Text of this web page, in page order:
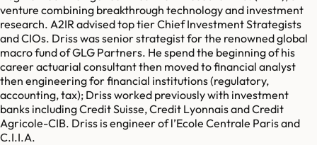
venture combining breakthrough technology and investment
research. A2IR advised top tier Chief Investment Strategists
and CIOs. Driss was senior strategist for the renowned global
macro fund of GLG Partners. He spend the beginning of his
career actuarial consultant then moved to financial analyst
then engineering for financial institutions (regulatory,
accounting, tax); Driss worked previously with investment
banks including Credit Suisse, Credit Lyonnais and Credit
Agricole-CIB. Driss is engineer of l’Ecole Centrale Paris and
C.I.I.A.